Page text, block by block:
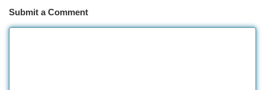
Submit a Comment